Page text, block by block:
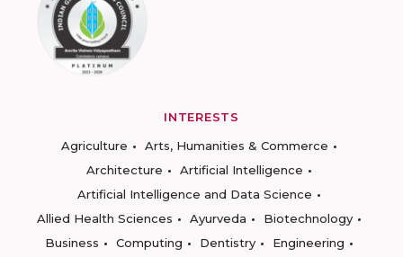
INTERESTS
Agriculture
Arts, Humanities & Commerce
Architecture
Artificial Intelligence
Artificial Intelligence and Data Science
Allied Health Sciences
Ayurveda
Biotechnology
Business
Computing Dentistry
Engineering